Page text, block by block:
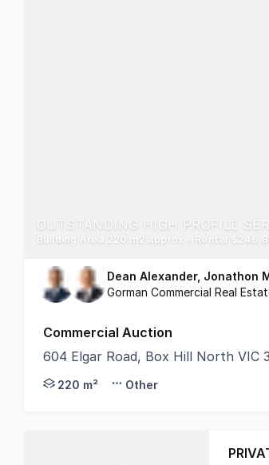
Building Area 220 m2 approx - Rental
Dean Alexander, Jonathon
Gorman Commercial Real
Commercial Auction
604 Elgar Road, Box Hill North VIC
Gorman Commercial are pleased
220 m² Other